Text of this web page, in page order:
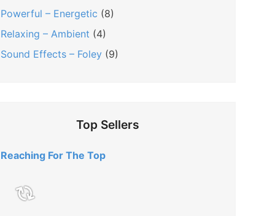
Powerful – Energetic (8)
Relaxing – Ambient (4)
Sound Effects – Foley(9)
Top Sellers
Reaching For The Top